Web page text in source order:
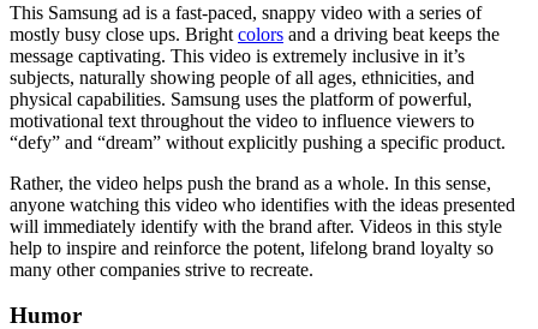
This Samsung ad is a fast-paced, snappy video with a series of
mostly busy close ups. Bright colors and a driving beat keeps the
message captivating. This video is extremely inclusive in it’s
subjects, naturally showing people of all ages, ethnicities, and
physical capabilities. Samsung uses the platform of powerful,
motivational text throughout the video to influence viewers to
“defy” and “dream” without explicitly pushing a specific product.
Rather, the video helps push the brand as a whole. In this sense,
anyone watching this video who identifies with the ideas presented
will immediately identify with the brand after. Videos in this style
help to inspire and reinforce the potent, lifelong brand loyalty so
many other companies strive to recreate.
Humor